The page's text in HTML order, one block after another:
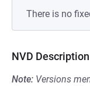
There is no
NVD Description
Note: Versions